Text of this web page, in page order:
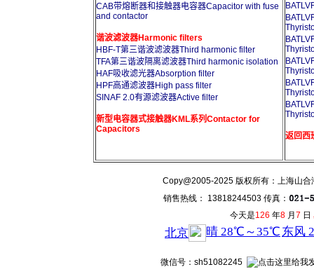
CAB带熔断器和接触器电容器Capacitor with fuse
and contactor
谐波滤波器Harmonic filters
HBF-T第三谐波滤波器Third harmonic filter
TFA第三谐波隔离滤波器Third harmonic isolation
HAF吸收滤光器Absorption filter
HPF高通滤波器High pass filter
SINAF 2.0有源滤波器Active filter
新型电容器式接触器KML系列Contactor for
Capacitors
返回西